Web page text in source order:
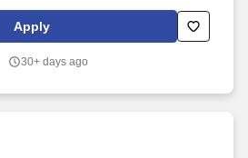
you and your dependents; a 457(b) tax-
plan to supplement your retirement, and a
4 copy) or military discharge papers, or
Apply
30+ days ago